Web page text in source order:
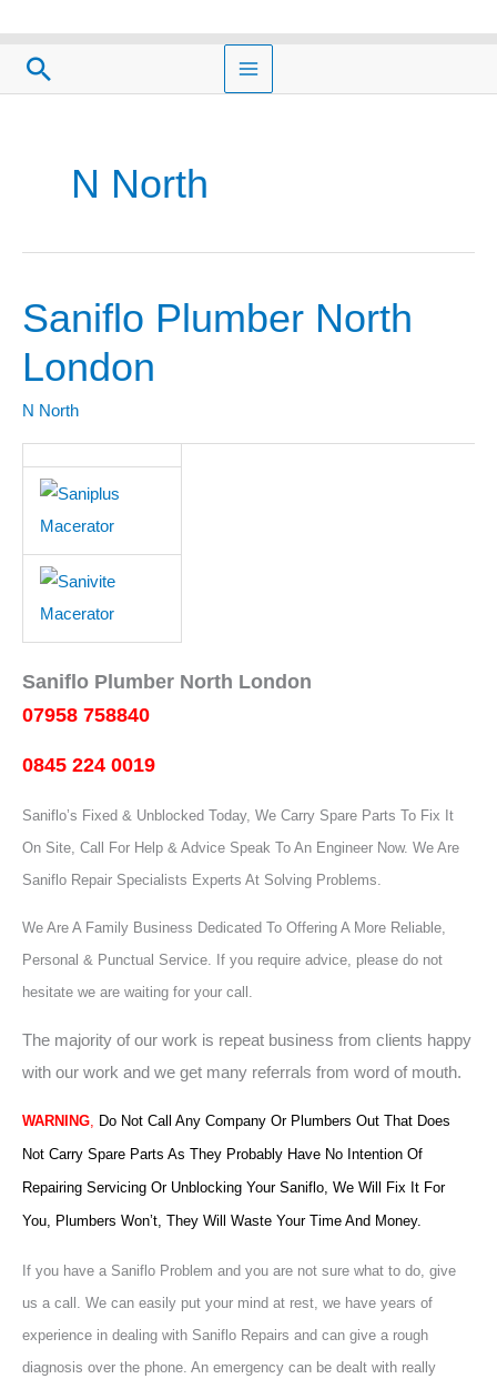
contentSearch
N North
Saniflo Plumber North
London
N North
Saniflo Plumber North London
07958 758840
0845 224 0019
Saniflo’s Fixed & Unblocked Today, We Carry Spare Parts To Fix It
On Site, Call For Help & Advice Speak To An Engineer Now. We Are
Saniflo Repair Specialists Experts At Solving Problems.
We Are A Family Business Dedicated To Offering A More Reliable,
Personal & Punctual Service. If you require advice, please do not
hesitate we are waiting for your call.
The majority of our work is repeat business from clients happy
with our work and we get many referrals from word of mouth.
WARNING, Do Not Call Any Company Or Plumbers Out That Does
Not Carry Spare Parts As They Probably Have No Intention Of
Repairing Servicing Or Unblocking Your Saniflo, We Will Fix It For
You, Plumbers Won’t, They Will Waste Your Time And Money.
If you have a Saniflo Problem and you are not sure what to do, give
us a call. We can easily put your mind at rest, we have years of
experience in dealing with Saniflo Repairs and can give a rough
diagnosis over the phone. An emergency can be dealt with really
Saniflo
North
London